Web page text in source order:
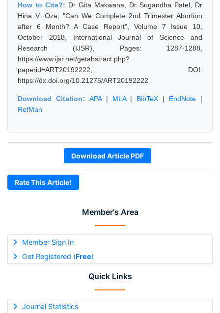
Member's Area
Member Sign In
Get Registered (Free)
Quick Links
Journal Statistics
How to Cite?: Dr Gita Makwana, Dr Sugandha Patel, Dr
Hina V. Oza, "Can We Complete 2nd Trimester Abortion
after 6 Month? A Case Report", Volume 7 Issue 10,
October 2018, International Journal of Science and
Research (IJSR), Pages: 1287-1288,
https://www.ijsr.net/getabstract.php?
paperid=ART20192222, DOI:
https://dx.doi.org/10.21275/ART20192222
Download Citation: APA| MLA| BibTeX | EndNote |
RefMan
Download Article PDF
Rate This Article!